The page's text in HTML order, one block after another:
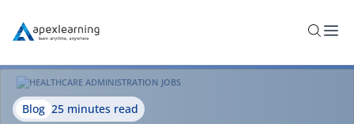
Blog 25 minutes read